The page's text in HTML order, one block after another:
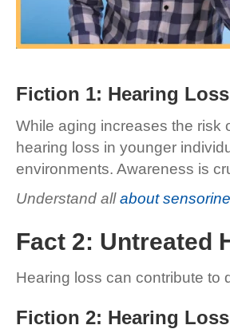
Fiction 1: Hearing
While aging increases the risk
hearing loss in younger
environments. Awareness is
Understand allabout
Fact 2: Untreated
Hearing loss can contribute to
Fiction 2: Hearing